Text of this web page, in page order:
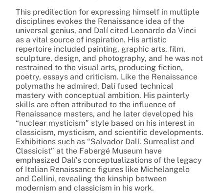
This predilection for expressing himself in multiple
disciplines evokes the Renaissance idea of the
universal genius, and Dalí cited Leonardo da Vinci
as a vital source of inspiration. His artistic
repertoire included painting, graphic arts, film,
sculpture, design, and photography, and he was not
restrained to the visual arts, producing fiction,
poetry, essays and criticism. Like the Renaissance
polymaths he admired, Dalí fused technical
mastery with conceptual ambition. His painterly
skills are often attributed to the influence of
Renaissance masters, and he later developed his
“nuclear mysticism” style based on his interest in
classicism, mysticism, and scientific developments.
Exhibitions such as “Salvador Dalí. Surrealist and
Classicist” at the Fabergé Museum have
emphasized Dalí’s conceptualizations of the legacy
of Italian Renaissance figures like Michelangelo
and Cellini, revealing the kinship between
modernism and classicism in his work.